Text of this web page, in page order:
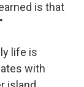
is that
life is
with